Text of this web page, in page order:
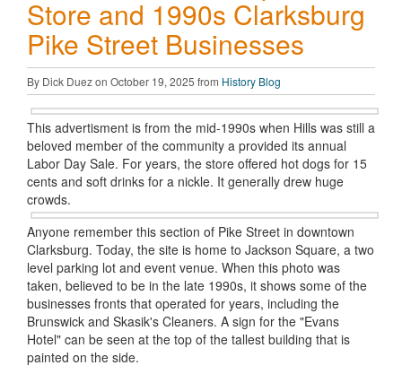
Store and 1990s Clarksburg
Pike Street Businesses
By Dick Duez on October 19, 2025 from History Blog
This advertisment is from the mid-1990s when Hills was still a
beloved member of the community a provided its annual
Labor Day Sale. For years, the store offered hot dogs for 15
cents and soft drinks for a nickle. It generally drew huge
crowds.
Anyone remember this section of Pike Street in downtown
Clarksburg. Today, the site is home to Jackson Square, a two
level parking lot and event venue. When this photo was
taken, believed to be in the late 1990s, it shows some of the
businesses fronts that operated for years, including the
Brunswick and Skasik's Cleaners. A sign for the "Evans
Hotel" can be seen at the top of the tallest building that is
painted on the side.